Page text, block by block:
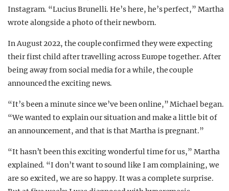
Instagram. “Lucius Brunelli. He’s here, he’s perfect,” Martha
wrote alongside a photo of their newborn.
In August 2022, the couple confirmed they were expecting
their first child after travelling across Europe together. After
being away from social media for a while, the couple
announced the exciting news.
“It’s been a minute since we’ve been online,” Michael began.
“We wanted to explain our situation and make a little bit of
an announcement, and that is that Martha is pregnant.”
“It hasn’t been this exciting wonderful time for us,” Martha
explained. “I don’t want to sound like I am complaining, we
are so excited, we are so happy. It was a complete surprise.